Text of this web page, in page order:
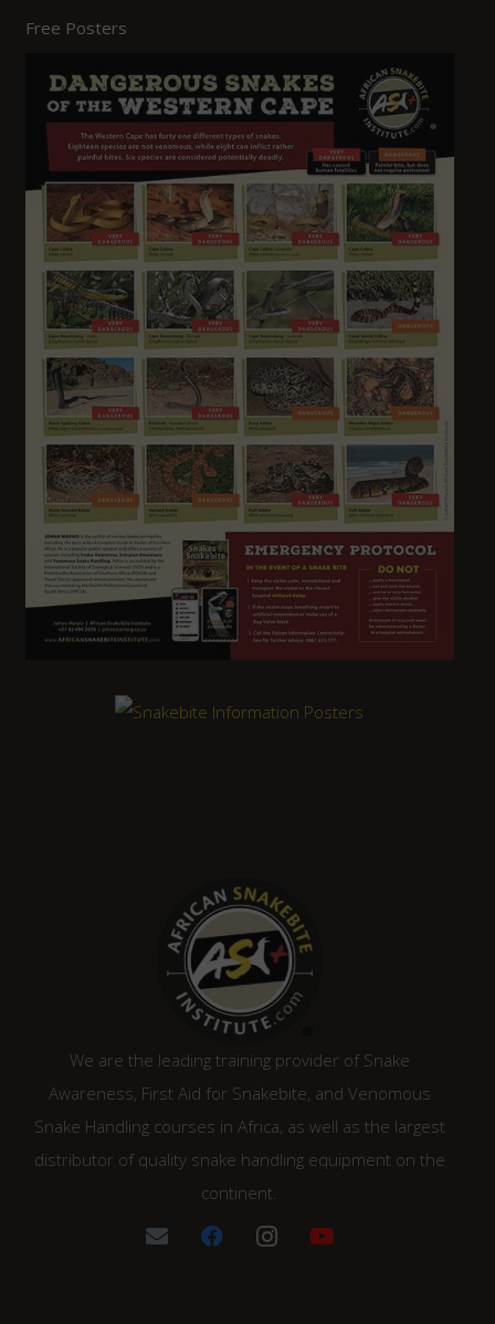
Free Posters
We are the leading training provider of Snake
Awareness, First Aid for Snakebite, and Venomous
Snake Handling courses in Africa, as well as the largest
distributor of quality snake handling equipment on the
continent.